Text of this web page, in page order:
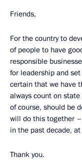
Friends,
For the country to
of people to have
responsible
for leadership and
certain that we have
always count on
of course, should be
will do this together
in the past decade,
Thank you.